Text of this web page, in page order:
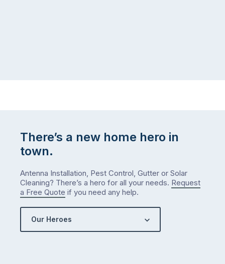
There’s a new home hero in
town.
Antenna Installation, Pest Control, Gutter or Solar
Cleaning? There’s a hero for all your needs. Request
a Free Quote if you need any help.
Our Heroes